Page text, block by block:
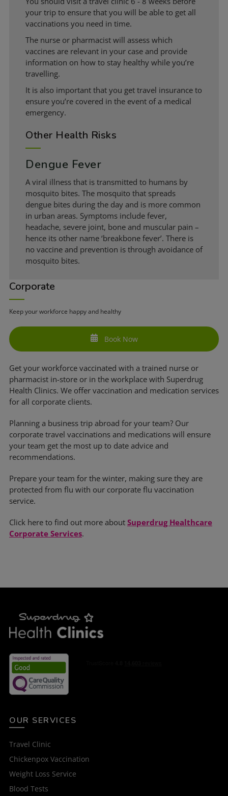
your trip to ensure that you will be able to get all
vaccinations you need in time.
The nurse or pharmacist will assess which
vaccines are relevant in your case and provide
information on how to stay healthy while you’re
travelling.
It is also important that you get travel insurance to
ensure you’re covered in the event of a medical
emergency.
Other Health Risks
Dengue Fever
A viral illness that is transmitted to humans by
mosquito bites. The mosquito that spreads
dengue bites during the day and is more common
in urban areas. Symptoms include fever,
headache, severe joint, bone and muscular pain –
hence its other name ‘breakbone fever’. There is
no vaccine and prevention is through avoidance of
mosquito bites.
Corporate
Keep your workforce happy and healthy
Book Now
Get your workforce vaccinated with a trained nurse or
pharmacist in-store or in the workplace with Superdrug
Health Clinics. We offer vaccination and medication services
for all corporate clients.
Planning a business trip abroad for your team? Our
corporate travel vaccinations and medications will ensure
your team get the most up to date advice and
recommendations.
Prepare your team for the winter, making sure they are
protected from flu with our corporate flu vaccination
service.
Click here to find out more about Superdrug Healthcare
Corporate Services.
OUR SERVICES
Travel Clinic
Chickenpox Vaccination
Weight Loss Service
Blood Tests